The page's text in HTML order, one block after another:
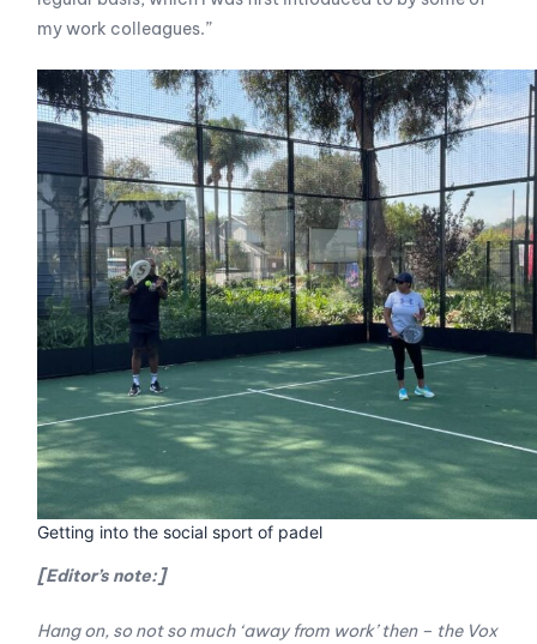
my work colleagues.”
Getting into the social sport of padel
[Editor’s note:]
Hang on, so not so much ‘away from work’ then – the Vox